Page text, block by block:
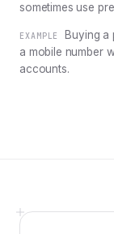
sometimes use
EXAMPLE
Buying a
a mobile number
accounts.